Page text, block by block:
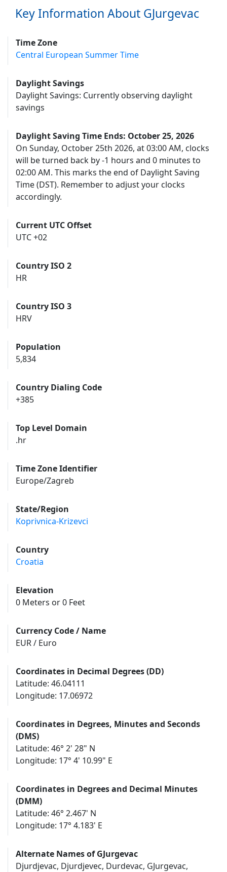
Key Information About GJurgevac
Time Zone
Central European Summer Time
Daylight Savings
Daylight Savings: Currently observing daylight
savings
Daylight Saving Time Ends: October 25, 2026
On Sunday, October 25th 2026, at 03:00 AM, clocks
will be turned back by -1 hours and 0 minutes to
02:00 AM. This marks the end of Daylight Saving
Time (DST). Remember to adjust your clocks
accordingly.
Current UTC Offset
UTC +02
Country ISO 2
HR
Country ISO 3
HRV
Population
5,834
Country Dialing Code
+385
Top Level Domain
.hr
Time Zone Identifier
Europe/Zagreb
State/Region
Koprivnica-Krizevci
Country
Croatia
Elevation
0 Meters or 0 Feet
Currency Code / Name
EUR / Euro
Coordinates in Decimal Degrees (DD)
Latitude: 46.04111
Longitude: 17.06972
Coordinates in Degrees, Minutes and Seconds
(DMS)
Latitude: 46° 2' 28" N
Longitude: 17° 4' 10.99" E
Coordinates in Degrees and Decimal Minutes
(DMM)
Latitude: 46° 2.467' N
Longitude: 17° 4.183' E
Alternate Names of GJurgevac
Djurdjevac, Djurdjevec, Durdevac, GJurgevac,